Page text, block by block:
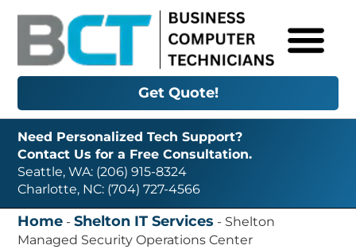
Get Quote!
Need Personalized Tech Support?
Contact Us for a Free Consultation.
Seattle, WA: (206) 915-8324
Charlotte, NC: (704) 727-4566
Home -Shelton IT Services - Shelton
Managed Security Operations Center